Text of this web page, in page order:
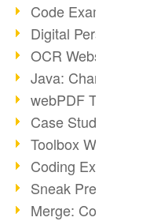
Code Example
Digital Personnel
OCR Webservice
Java: Changes to
webPDF Toolbox
Case Study:
Toolbox
Coding Example:
Sneak Preview of
Merge: Combining